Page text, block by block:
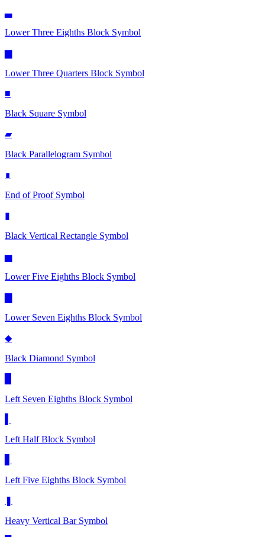
▃
Lower Three Eighths Block Symbol
▆
Lower Three Quarters Block Symbol
■
Black Square Symbol
▰
Black Parallelogram Symbol
∎
End of Proof Symbol
▮
Black Vertical Rectangle Symbol
▅
Lower Five Eighths Block Symbol
Lower Seven Eighths Block Symbol
◆
Black Diamond Symbol
Left Seven Eighths Block Symbol
Left Half Block Symbol
Left Five Eighths Block Symbol
Heavy Vertical Bar Symbol